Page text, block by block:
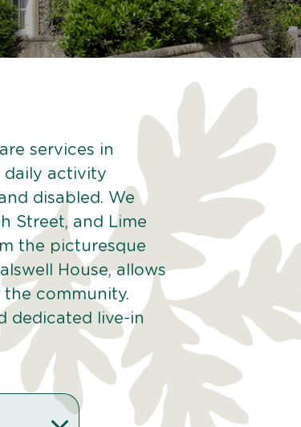
services in
daily activity
disabled. We
Street, and Lime
the picturesque
House, allows
community.
dedicated live-in